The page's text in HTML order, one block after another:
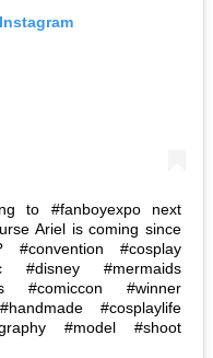
to #fanboyexpo next
Ariel is coming since
#cosplay
#disney #mermaids
#comiccon #winner
#cosplaylife
#model #shoot